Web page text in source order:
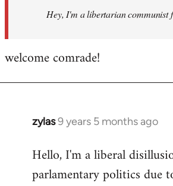
libcom.orgHey, I'm a libertarian communist
welcome comrade!
zylas9 years 5 months ago
In
to
Welcome
Hello, I'm a liberal
parlamentary politics due